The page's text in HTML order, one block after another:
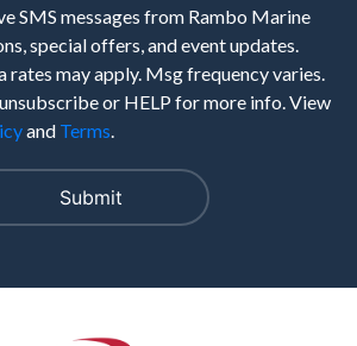
SMS messages from Rambo Marine
special offers, and event updates.
rates may apply. Msg frequency varies.
or HELP for more info. View
and Terms.